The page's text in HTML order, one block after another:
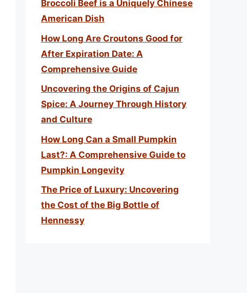
Broccoli Beef is a Uniquely Chinese
American Dish
How Long Are Croutons Good for
After Expiration Date: A
Comprehensive Guide
Uncovering the Origins of Cajun
Spice: A Journey Through History
and Culture
How Long Can a Small Pumpkin
Last?: A Comprehensive Guide to
Pumpkin Longevity
The Price of Luxury: Uncovering
the Cost of the Big Bottle of
Hennessy